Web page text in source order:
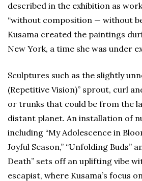
described in the exhibition as
“without composition — without
Kusama created the paintings
New York, a time she was under
Sculptures such as the slightly
(Repetitive Vision)” sprout, curl
or trunks that could be from the
distant planet. An installation of
including “My Adolescence in
Joyful Season,” “Unfolding Buds”
Death” sets off an uplifting vibe
escapist, where Kusama’s focus